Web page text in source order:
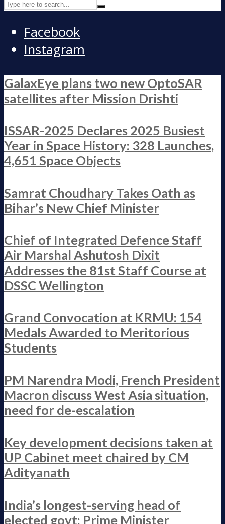
Facebook
Instagram
GalaxEye plans two new OptoSAR
satellites after Mission Drishti
ISSAR-2025 Declares 2025 Busiest
Year in Space History: 328 Launches,
4,651 Space Objects
Samrat Choudhary Takes Oath as
Bihar’s New Chief Minister
Chief of Integrated Defence Staff
Air Marshal Ashutosh Dixit
Addresses the 81st Staff Course at
DSSC Wellington
Grand Convocation at KRMU: 154
Medals Awarded to Meritorious
Students
PM Narendra Modi, French President
Macron discuss West Asia situation,
need for de-escalation
Key development decisions taken at
UP Cabinet meet chaired by CM
Adityanath
India’s longest-serving head of
elected govt: Prime Minister